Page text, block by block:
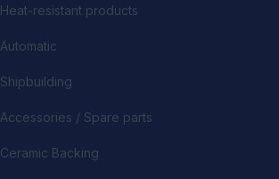
Heat-resistant products
Automatic
Shipbuilding
Accessories / Spare parts
Ceramic Backing